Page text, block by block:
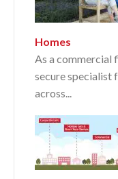
Homes
As a commercial
secure specialist
across...